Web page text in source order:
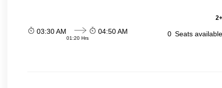
03:30 AM
01:20 Hrs
04:50 AM 0 Seats